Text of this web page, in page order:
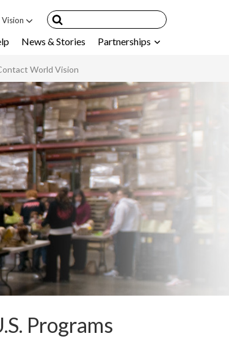
News & Stories Partnerships
World Vision
Programs